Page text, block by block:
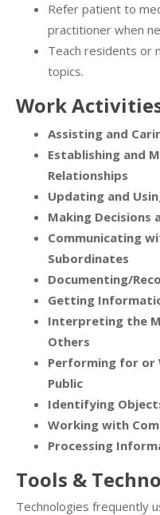
Refer patient to
practitioner when
Teach residents or
topics.
Work
Assisting and
Establishing and
Relationships
Updating and
Making Decisions
Communicating
Subordinates
Documenting/
Getting
Interpreting the
Others
Performing for or
Public
Identifying
Working with
Processing
Tools &
Technologies frequently